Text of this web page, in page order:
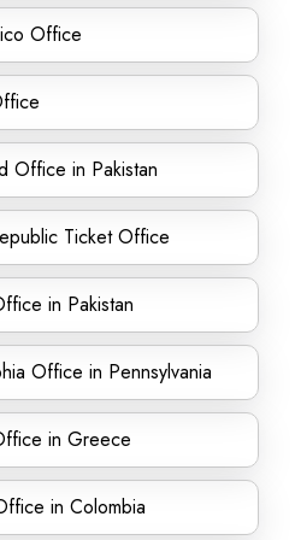
Office
Office in Pakistan
Ticket Office
in Pakistan
Office in Pennsylvania
in Greece
in Colombia